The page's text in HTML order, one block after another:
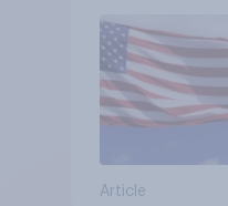
Article